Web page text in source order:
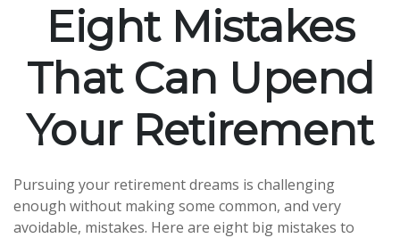
Eight Mistakes
That Can Upend
Your Retirement
Pursuing your retirement dreams is challenging
enough without making some common, and very
avoidable, mistakes. Here are eight big mistakes to